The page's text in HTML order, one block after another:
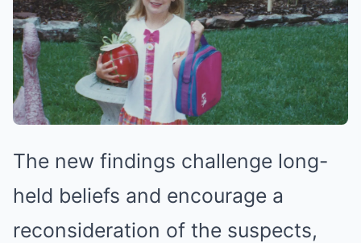
The new findings challenge long-
held beliefs and encourage a
reconsideration of the suspects,